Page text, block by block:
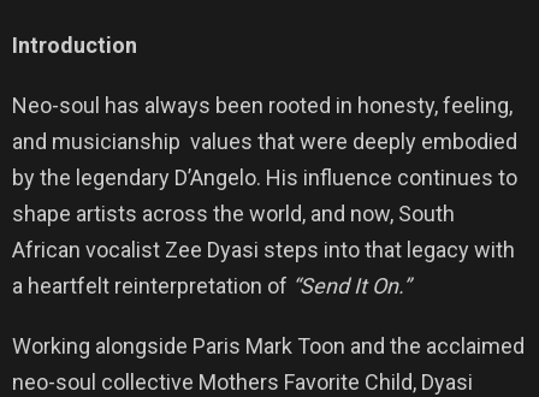
Introduction
Neo-soul has always been rooted in honesty, feeling,
and musicianship values that were deeply embodied
by the legendary D’Angelo. His influence continues to
shape artists across the world, and now, South
African vocalist Zee Dyasi steps into that legacy with
a heartfelt reinterpretation of “Send It On.”
Working alongside Paris Mark Toon and the acclaimed
neo-soul collective Mothers Favorite Child, Dyasi